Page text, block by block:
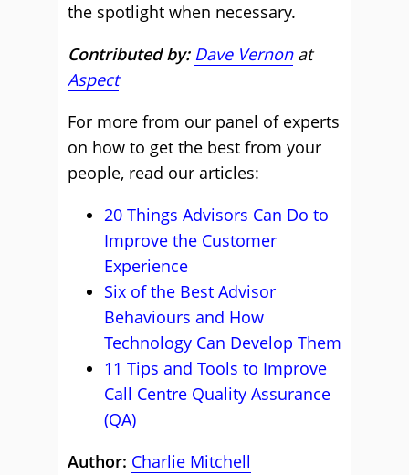
the spotlight when necessary.
Contributed by: Dave Vernon at
Aspect
For more from our panel of experts
on how to get the best from your
people, read our articles:
20 Things Advisors Can Do to
Improve the Customer
Experience
Six of the Best Advisor
Behaviours and How
Technology Can Develop Them
11 Tips and Tools to Improve
Call Centre Quality Assurance
(QA)
Author: Charlie Mitchell